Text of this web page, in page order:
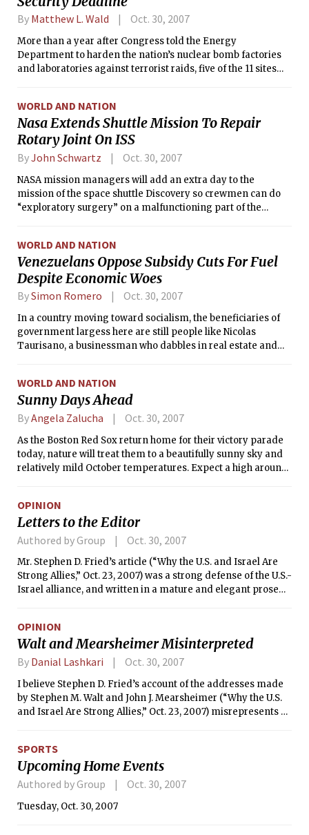
By Matthew L. Wald Oct. 30, 2007
More than a year after Congress told the Energy
Department to harden the nation’s nuclear bomb factories
and laboratories against terrorist raids, five of the 11 sites
WORLD AND NATION
Nasa Extends Shuttle Mission To Repair
Rotary Joint On ISS
ByJohn Schwartz Oct. 30, 2007
NASA mission managers will add an extra day to the
mission of the space shuttle Discovery so crewmen can do
“exploratory surgery” on a malfunctioning part of the
WORLD AND NATION
Venezuelans Oppose Subsidy Cuts For Fuel
Despite Economic Woes
BySimon Romero Oct. 30, 2007
In a country moving toward socialism, the beneficiaries of
government largess here are still people like Nicolas
Taurisano, a businessman who dabbles in real estate and
WORLD AND NATION
Sunny Days Ahead
ByAngela Zalucha Oct. 30, 2007
As the Boston Red Sox return home for their victory parade
today, nature will treat them to a beautifully sunny sky and
relatively mild October temperatures. Expect a high around
attached tomorrow evening as it could get rather windy.
Look for a chance of a sprinkle on Thursday with a high of
61°F (16°C). Night-time temperatures, as you may have
noticed, are beginning to get on the chilly side, so if you plan
to be out late a coat and perhaps some gloves or a hat might
be a good idea.
OPINION
Letters to the Editor
Authored by Group Oct. 30, 2007
Mr. Stephen D. Fried’s article (“Why the U.S. and Israel Are
Strong Allies,” Oct. 23, 2007) was a strong defense of the U.S.-
Israel alliance, and written in a mature and elegant prose
Israeli and pro-Palestinian views are expressed at many
universities today, including MIT. The American and
European left has decided that corrupt, tyrannical regimes
Israeli democracies are treated with contempt.
OPINION
Walt and Mearsheimer Misinterpreted
By Danial Lashkari Oct. 30, 2007
I believe Stephen D. Fried’s account of the addresses made
by Stephen M. Walt and John J. Mearsheimer (“Why the U.S.
and Israel Are Strong Allies,” Oct. 23, 2007) misrepresents all
my recollection of their speeches that I had to doublecheck
the names of the speakers to make sure that the article was
actually referring to the same event as I had attended. When
I further reviewed the video of the event (available online at
http://web.mit.edu/cis/starr.html) to see if there were
SPORTS
Upcoming Home Events
Authored by Group Oct. 30, 2007
Tuesday, Oct. 30, 2007